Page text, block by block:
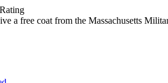
a free coat from the Massachusetts